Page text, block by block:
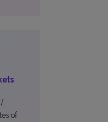
of